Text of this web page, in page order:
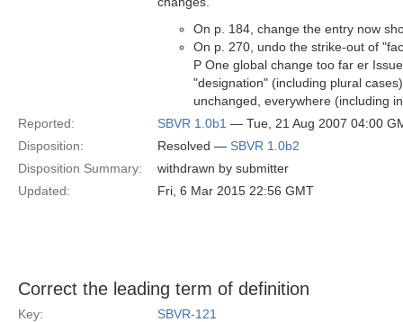
On p. 184, change the entry now
On p. 270, undo the strike-out of
P One global change too far er
"designation" (including plural
unchanged, everywhere (including
Reported:
SBVR 1.0b1 — Tue, 21 Aug 2007 04:00
Disposition:
Resolved — SBVR 1.0b2
Disposition Summary:
withdrawn by submitter
Updated:
Fri, 6 Mar 2015 22:56 GMT
Correct the leading term of definition
Key:
SBVR-121